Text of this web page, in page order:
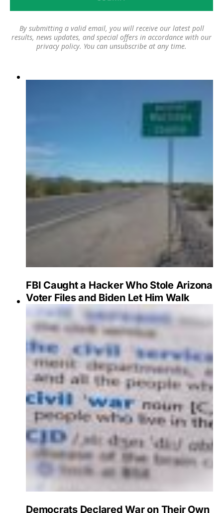
By submitting a valid email, you will receive our latest poll
results, news updates, and special offers in accordance with our
privacy policy. You can unsubscribe at any time.
FBI Caught a Hacker Who Stole Arizona
Voter Files and Biden Let Him Walk
Democrats Declared War on Their Own